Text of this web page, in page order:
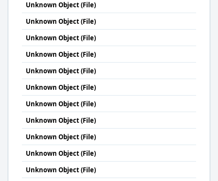
Unknown Object (File)
Unknown Object (File)
Unknown Object (File)
Unknown Object (File)
Unknown Object (File)
Unknown Object (File)
Unknown Object (File)
Unknown Object (File)
Unknown Object (File)
Unknown Object (File)
Unknown Object (File)